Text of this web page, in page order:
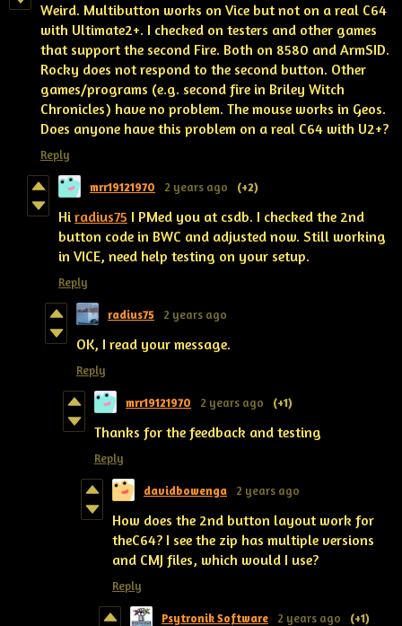
Weird. Multibutton works on Vice but not on a real C64
with Ultimate2+. I checked on testers and other games
that support the second Fire. Both on 8580 and ArmSID.
Rocky does not respond to the second button. Other
games/programs (e.g. second fire in Briley Witch
Chronicles) have no problem. The mouse works in Geos.
Does anyone have this problem on a real C64 with U2+?
Reply
mrr19121970 2 years ago (+2)
Hi radius75 I PMed you at csdb. I checked the 2nd
button code in BWC and adjusted now. Still working
in VICE, need help testing on your setup.
Reply
radius75 2 years ago
OK, I read your message.
Reply
mrr19121970 2 years ago (+1)
Thanks for the feedback and testing
Reply
davidbowenga 2 years ago
How does the 2nd button layout work for
theC64? I see the zip has multiple versions
and CMJ files, which would I use?
Reply
Psytronik Software 2 years ago (+1)